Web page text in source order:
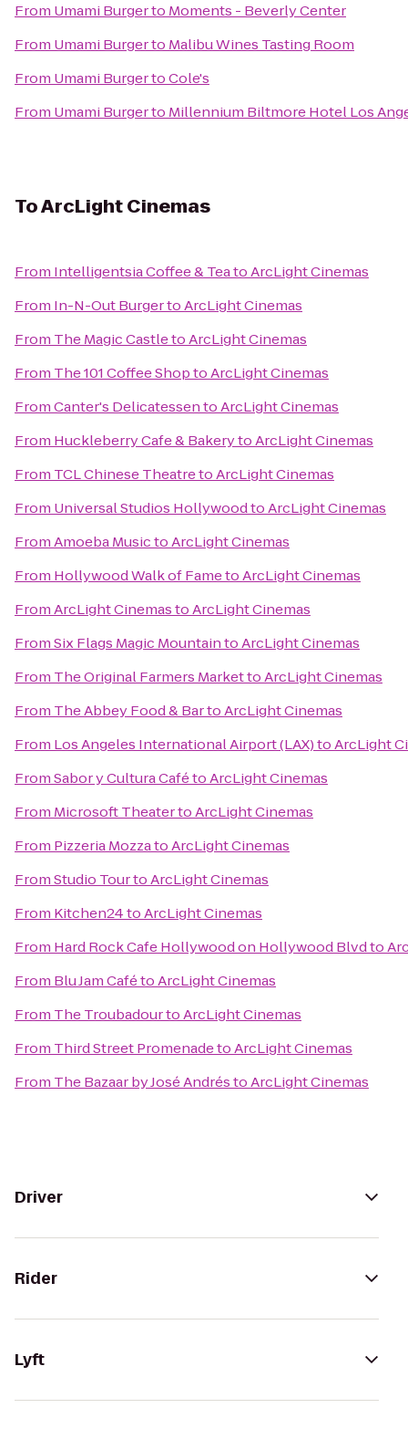
From Umami Burgerto Moments - Beverly Center
From Umami Burgerto Malibu Wines Tasting Room
From Umami BurgertoCole's
From Umami Burgerto Millennium Biltmore Hotel Los
ToArcLight Cinemas
From Intelligentsia Coffee & TeatoArcLight Cinemas
From In-N-Out BurgertoArcLight Cinemas
From The Magic CastletoArcLight Cinemas
From The 101 Coffee ShoptoArcLight Cinemas
FromCanter's DelicatessentoArcLight Cinemas
From Huckleberry Cafe & BakerytoArcLight Cinemas
From TCL Chinese TheatretoArcLight Cinemas
From Universal Studios HollywoodtoArcLight Cinemas
FromAmoeba MusictoArcLight Cinemas
From Hollywood Walk of FametoArcLight Cinemas
FromArcLight CinemastoArcLight Cinemas
FromSix Flags Magic MountaintoArcLight Cinemas
From The Original Farmers MarkettoArcLight Cinemas
From The Abbey Food & BartoArcLight Cinemas
From Los Angeles International Airport (LAX)toArcLight
FromSabor y Cultura CafétoArcLight Cinemas
From Microsoft TheatertoArcLight Cinemas
From Pizzeria MozzatoArcLight Cinemas
FromStudio TourtoArcLight Cinemas
From Kitchen24toArcLight Cinemas
From Hard Rock Cafe Hollywood on Hollywood Blvdto
From Blu Jam CafétoArcLight Cinemas
From The TroubadourtoArcLight Cinemas
From Third Street PromenadetoArcLight Cinemas
From The Bazaar by José AndréstoArcLight Cinemas
Driver
Rider
Lyft